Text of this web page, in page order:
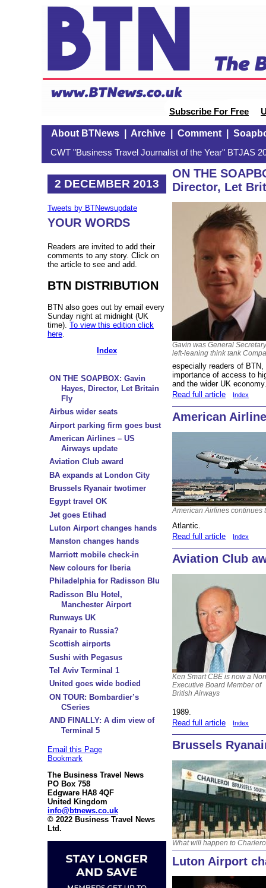
Subscribe For Free
About BTNews| Archive| Comment|
CWT "Business Travel Journalist of the Year" BTJAS
2 DECEMBER 2013
Tweets by BTNewsupdate
YOUR WORDS
Readers are invited to add their
comments to any story. Click on
the article to see and add.
BTN DISTRIBUTION
BTN also goes out by email every
Sunday night at midnight (UK
time). To view this edition click
here
Index
ON THE SOAPBOX: Gavin
Hayes, Director, Let Britain
Fly
Airbus wider seats
Airport parking firm goes bust
American Airlines – US
Airways update
Aviation Club award
BA expands at London City
Brussels Ryanair twotimer
Egypt travel OK
Jet goes Etihad
Luton Airport changes hands
Manston changes hands
Marriott mobile check-in
New colours for Iberia
Philadelphia for Radisson Blu
Radisson Blu Hotel,
Manchester Airport
Runways UK
Ryanair to Russia?
Scottish airports
Sushi with Pegasus
Tel Aviv Terminal 1
United goes wide bodied
ON TOUR: Bombardier’s
CSeries
AND FINALLY: A dim view of
Terminal 5
Email this Page
Bookmark
The Business Travel News
PO Box 758
Edgware HA8 4QF
United Kingdom
info@btnews.co.uk
© 2022 Business Travel News
Ltd.
ON THE
Director, Let
Gavin was General
left-leaning think tank
especially readers of
importance of access to
and the wider UK economy.
Read full article
Index
American
American Airlines continues
Atlantic.
Read full article
Index
Aviation Club
Ken Smart CBE is now a
Executive Board Member of
British Airways
1989.
Read full article
Index
Brussels
What will happen to
Luton Airport